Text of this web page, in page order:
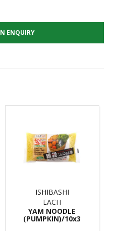
ENQUIRY
ISHIBASHI
EACH
YAM NOODLE
(PUMPKIN)/10x3